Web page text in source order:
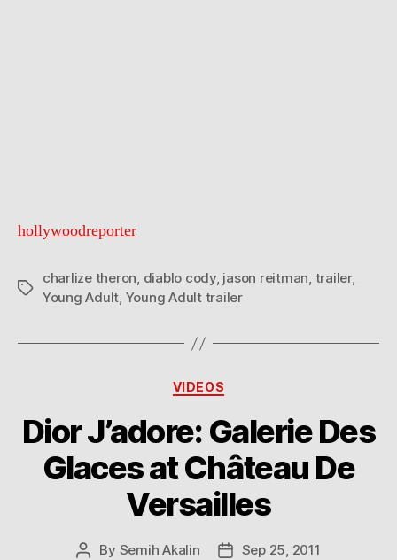
hollywoodreporter
Tags
charlize theron, diablo cody, jason reitman, trailer,
Young Adult, Young Adult trailer
Categories
VIDEOS
Dior J’adore: Galerie Des
Glaces at Château De
Versailles
Post
By Semih Akalin
PostSep 25, 2011